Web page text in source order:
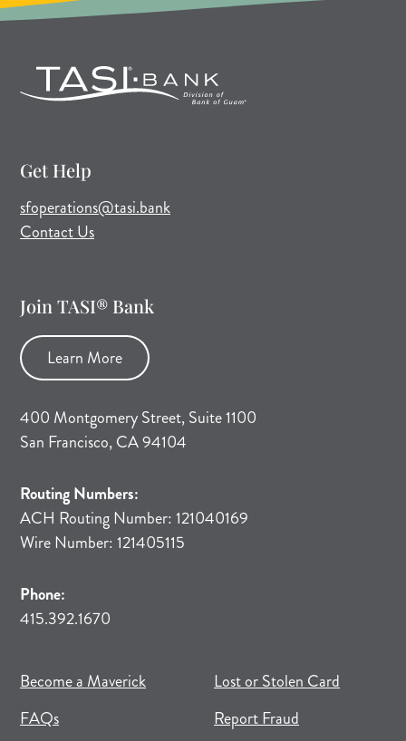
Get Help
sfoperations@tasi.bank(opens mail application)
Contact Us
Join TASI® Bank
Learn More
400 Montgomery Street, Suite 1100
San Francisco, CA 94104
Routing Numbers:
ACH Routing Number: 121040169
Wire Number: 121405115
Phone:
415.392.1670
Become a Maverick(opens in new tab)
(opens in a new tab)
FAQs
Lost or Stolen Card
Report Fraud